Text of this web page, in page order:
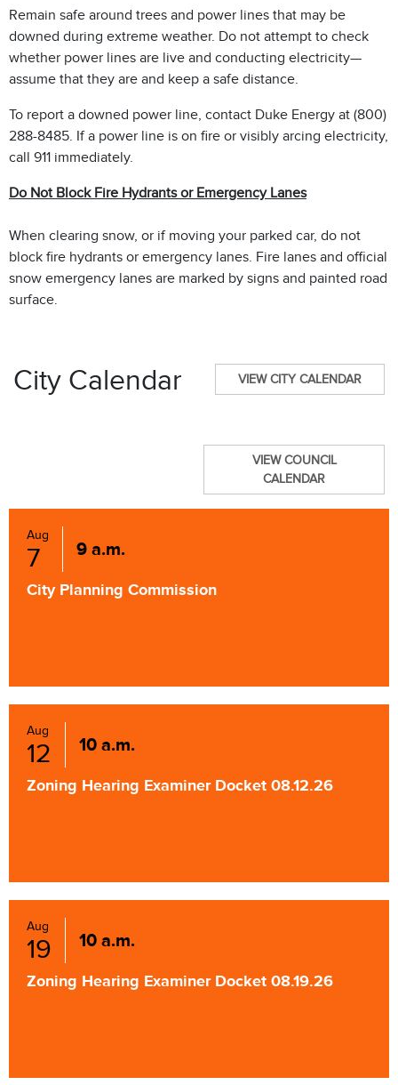
Remain safe around trees and power lines that may be
downed during extreme weather. Do not attempt to check
whether power lines are live and conducting electricity—
assume that they are and keep a safe distance.
To report a downed power line, contact Duke Energy at (800)
288-8485. If a power line is on fire or visibly arcing electricity,
call 911 immediately.
Do Not Block Fire Hydrants or Emergency Lanes
When clearing snow, or if moving your parked car, do not
block fire hydrants or emergency lanes. Fire lanes and official
snow emergency lanes are marked by signs and painted road
surface.
City Calendar VIEW CITY CALENDAR
VIEW COUNCIL
CALENDAR
Aug
7 9 a.m.
City Planning Commission
Aug
12 10 a.m.
Zoning Hearing Examiner Docket 08.12.26
Aug
19 10 a.m.
Zoning Hearing Examiner Docket 08.19.26